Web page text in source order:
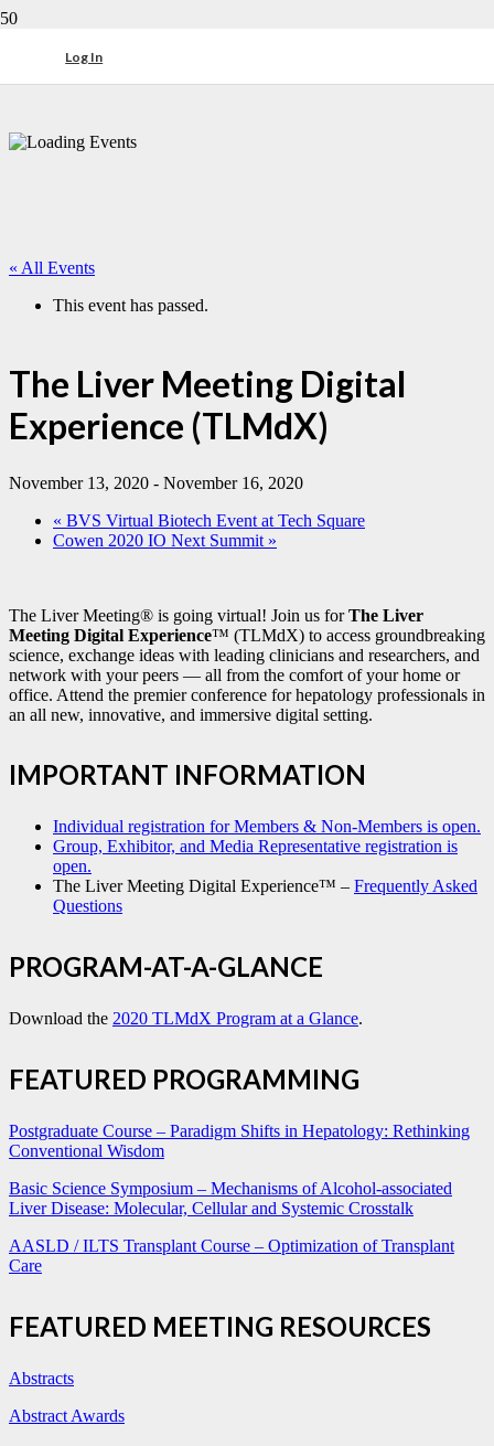
Log In
« All Events
This event has passed.
The Liver Meeting Digital
Experience (TLMdX)
November 13, 2020 - November 16, 2020
« BVS Virtual Biotech Event at Tech Square
Cowen 2020 IO Next Summit »
The Liver Meeting® is going virtual! Join us forThe Liver
Meeting Digital Experience™ (TLMdX) to access groundbreaking
science, exchange ideas with leading clinicians and researchers, and
network with your peers — all from the comfort of your home or
office. Attend the premier conference for hepatology professionals in
an all new, innovative, and immersive digital setting.
IMPORTANT INFORMATION
Individual registration for Members & Non-Members is open.
Group, Exhibitor, and Media Representative registration is
open.
The Liver Meeting Digital Experience™ – Frequently Asked
Questions
PROGRAM-AT-A-GLANCE
Download the 2020 TLMdX Program at a Glance.
FEATURED PROGRAMMING
Postgraduate Course – Paradigm Shifts in Hepatology: Rethinking
Conventional Wisdom
Basic Science Symposium – Mechanisms of Alcohol-associated
Liver Disease: Molecular, Cellular and Systemic Crosstalk
AASLD / ILTS Transplant Course – Optimization of Transplant
Care
FEATURED MEETING RESOURCES
Abstracts
Abstract Awards